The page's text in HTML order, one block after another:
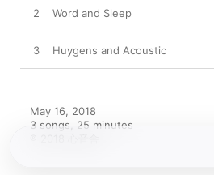
2 Word and Sleep
3 Huygens and Acoustic
May 16, 2018
3 songs, 25 minutes